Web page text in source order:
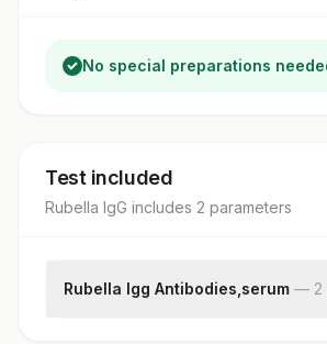
No special preparations
Test included
Rubella IgG includes 2 parameters
Rubella Igg Antibodies,serum — 2